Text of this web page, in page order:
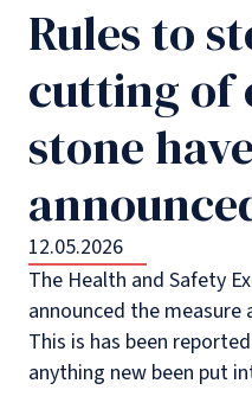
Rules to
cutting of
stone
12.05.2026
The Health and Safety
announced the
This is has been
anything new been put